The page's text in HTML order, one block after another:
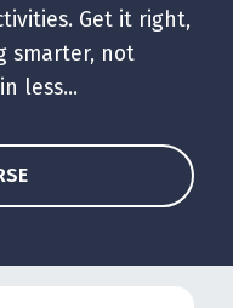
Get it right,
smarter, not
less...